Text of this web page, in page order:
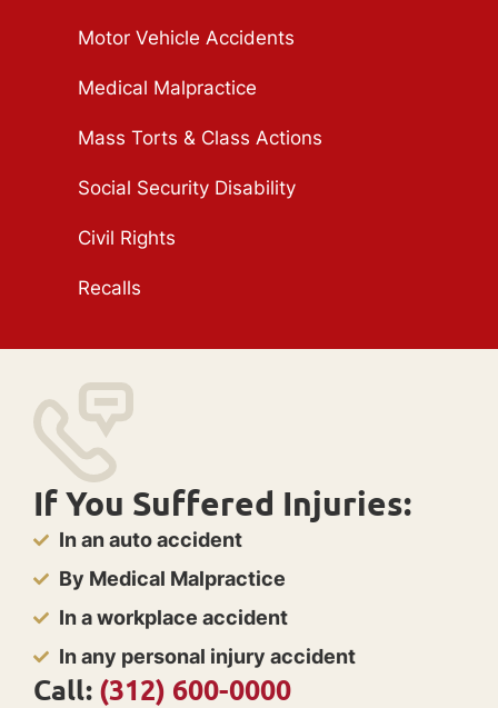
Motor Vehicle Accidents
Medical Malpractice
Mass Torts & Class Actions
Social Security Disability
Civil Rights
Recalls
If You Suffered Injuries:
In an auto accident
By Medical Malpractice
In a workplace accident
In any personal injury accident
Call: (312) 600-0000